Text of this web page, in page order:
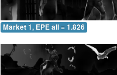
Market 1, EPE all = 1.826